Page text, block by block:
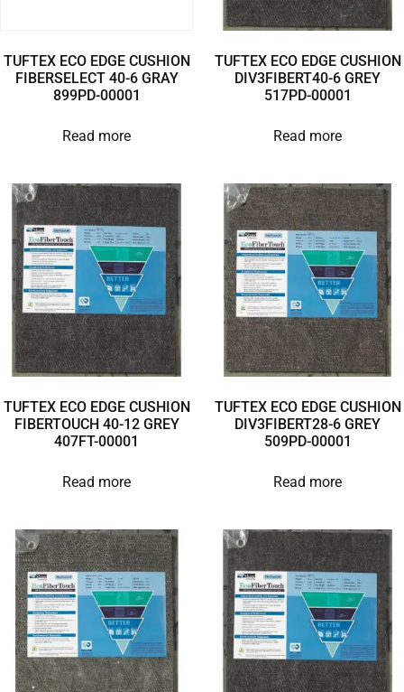
TUFTEX ECO EDGE CUSHION
FIBERSELECT 40-6 GRAY
899PD-00001
Read more
TUFTEX ECO EDGE CUSHION
DIV3FIBERT40-6 GREY
517PD-00001
Read more
TUFTEX ECO EDGE CUSHION
FIBERTOUCH 40-12 GREY
407FT-00001
Read more
TUFTEX ECO EDGE CUSHION
DIV3FIBERT28-6 GREY
509PD-00001
Read more